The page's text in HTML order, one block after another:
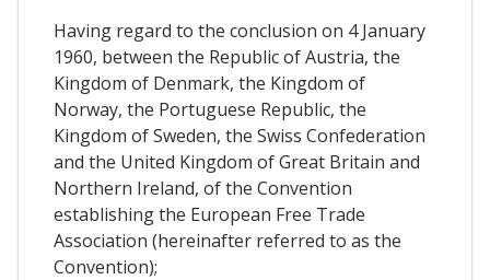
Having regard to the conclusion on 4 January
1960, between the Republic of Austria, the
Kingdom of Denmark, the Kingdom of
Norway, the Portuguese Republic, the
Kingdom of Sweden, the Swiss Confederation
and the United Kingdom of Great Britain and
Northern Ireland, of the Convention
establishing the European Free Trade
Association (hereinafter referred to as the
Convention);